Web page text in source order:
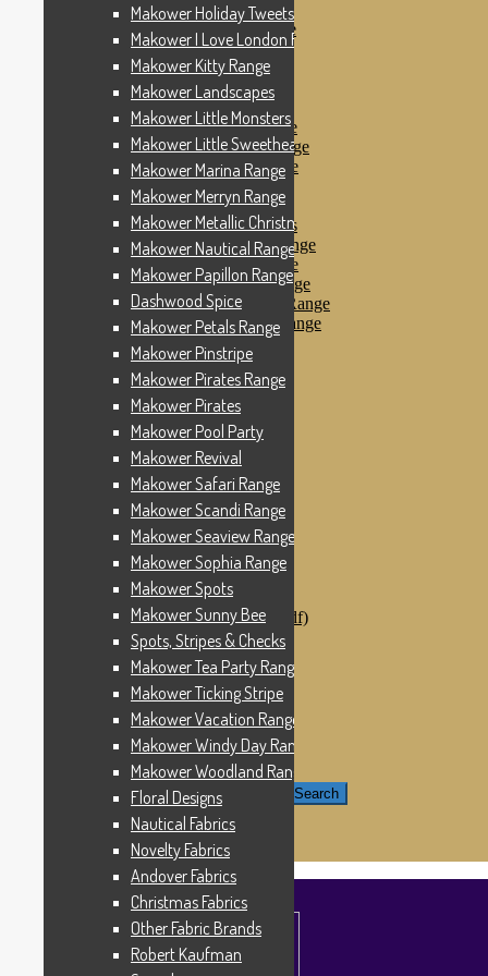
Makower Pinstripe
Makower Pirates Range
Makower Pirates
Makower Pool Party
Makower Revival
Makower Safari Range
Makower Scandi Range
Makower Seaview Range
Makower Sophia Range
Makower Spots
Makower Sunny Bee
Spots, Stripes & Checks
Makower Tea Party Range
Makower Ticking Stripe
Makower Vacation Range
Makower Windy Day Range
Makower Woodland Range
Floral Designs
Nautical Fabrics
Novelty Fabrics
Andover Fabrics
Christmas Fabrics
Other Fabric Brands
Robert Kaufman
Sevenberry
Windham Fabrics
Makower Catch It Now!
SALE FABRICS
Printed Panels
Patterns & Kits
Patterns
Digital Download Patterns (pdf)
Kits
Wire Hangers & Hooks
Haberdashery
Contact Us
Makower Catch It Now
END OF LINE REMNANTS
Search
0 items
Makower Holiday Tweets Range
Makower I Love London Range
Makower Kitty Range
Makower Landscapes
Makower Little Monsters
Makower Little Sweetheart Range
Makower Marina Range
Makower Merryn Range
Makower Metallic Christmas
Makower Nautical Range
Makower Papillon Range
Dashwood Spice
Makower Petals Range
Makower Pinstripe
Makower Pirates Range
Makower Pirates
Makower Pool Party
Makower Revival
Makower Safari Range
Makower Scandi Range
Makower Seaview Range
Makower Sophia Range
Makower Spots
Makower Sunny Bee
Spots, Stripes & Checks
Makower Tea Party Range
Makower Ticking Stripe
Makower Vacation Range
Makower Windy Day Range
Makower Woodland Range
Floral Designs
Nautical Fabrics
Novelty Fabrics
Andover Fabrics
Christmas Fabrics
Other Fabric Brands
Robert Kaufman